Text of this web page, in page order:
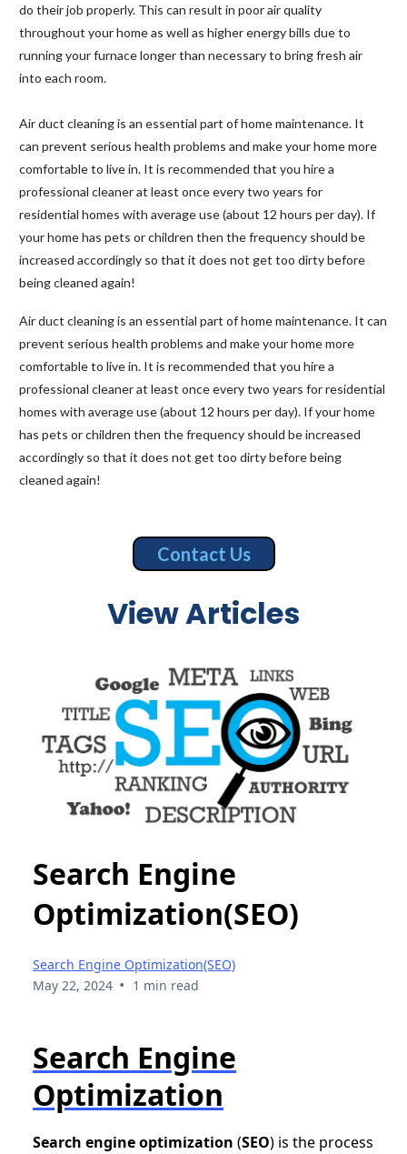
do their job properly. This can result in poor air quality
throughout your home as well as higher energy bills due to
running your furnace longer than necessary to bring fresh air
into each room.
Air duct cleaning is an essential part of home maintenance. It
can prevent serious health problems and make your home more
comfortable to live in. It is recommended that you hire a
professional cleaner at least once every two years for
residential homes with average use (about 12 hours per day). If
your home has pets or children then the frequency should be
increased accordingly so that it does not get too dirty before
being cleaned again!
Air duct cleaning is an essential part of home maintenance. It can
prevent serious health problems and make your home more
comfortable to live in. It is recommended that you hire a
professional cleaner at least once every two years for residential
homes with average use (about 12 hours per day). If your home
has pets or children then the frequency should be increased
accordingly so that it does not get too dirty before being
cleaned again!
Contact Us
View Articles
Search Engine
Optimization(SEO)
Search Engine Optimization(SEO)
May 22, 2024 • 1 min read
Search Engine
Optimization
Search engine optimization (SEO) is the process